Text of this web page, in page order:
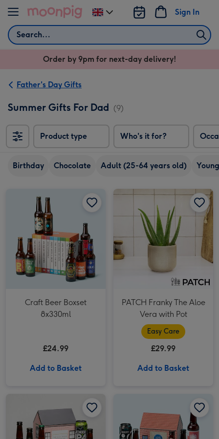
Skip to content
Search
Sign In
Change
delivery
UK
Order by 9pm for next-day delivery!
Father's Day Gifts
Summer Gifts For Dad (9)
Product type Who's it for?
Birthday Chocolate Adult (25-64 years old)
Craft Beer Boxset 8x330ml image 2
Craft Beer Boxset
8x330ml
£24.99
Add to Basket
PATCH Franky The Aloe
Vera with Pot
Easy Care
£29.99
Add to Basket